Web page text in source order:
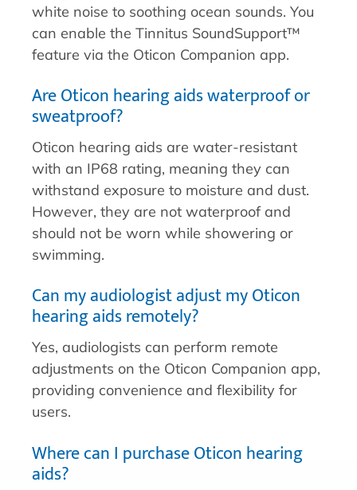
white noise to soothing ocean sounds. You
can enable the Tinnitus SoundSupport™
feature via the Oticon Companion app.
Are Oticon hearing aids waterproof or
sweatproof?
Oticon hearing aids are water-resistant
with an IP68 rating, meaning they can
withstand exposure to moisture and dust.
However, they are not waterproof and
should not be worn while showering or
swimming.
Can my audiologist adjust my Oticon
hearing aids remotely?
Yes, audiologists can perform remote
adjustments on the Oticon Companion app,
providing convenience and flexibility for
users.
Where can I purchase Oticon hearing
aids?